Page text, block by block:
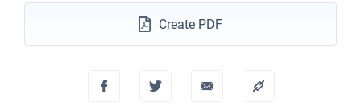
Create PDF